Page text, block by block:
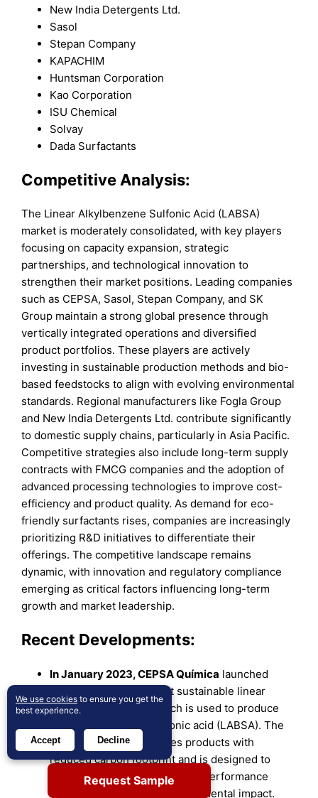
New India Detergents Ltd.
Sasol
Stepan Company
KAPACHIM
Huntsman Corporation
Kao Corporation
ISU Chemical
Solvay
Dada Surfactants
Competitive Analysis:
The Linear Alkylbenzene Sulfonic Acid (LABSA)
market is moderately consolidated, with key players
focusing on capacity expansion, strategic
partnerships, and technological innovation to
strengthen their market positions. Leading companies
such as CEPSA, Sasol, Stepan Company, and SK
Group maintain a strong global presence through
vertically integrated operations and diversified
product portfolios. These players are actively
investing in sustainable production methods and bio-
based feedstocks to align with evolving environmental
standards. Regional manufacturers like Fogla Group
and New India Detergents Ltd. contribute significantly
to domestic supply chains, particularly in Asia Pacific.
Competitive strategies also include long-term supply
contracts with FMCG companies and the adoption of
advanced processing technologies to improve cost-
efficiency and product quality. As demand for eco-
friendly surfactants rises, companies are increasingly
prioritizing R&D initiatives to differentiate their
offerings. The competitive landscape remains
dynamic, with innovation and regulatory compliance
emerging as critical factors influencing long-term
growth and market leadership.
Recent Developments:
In January 2023, CEPSA Química launched
NextLab, the world’s first sustainable linear
alkylbenzene (LAB), which is used to produce
linear alkylbenzene sulfonic acid (LABSA). The
NextLab portfolio includes products with
reduced carbon footprint and is designed to
enable the production of high-performance
detergents with lower environmental impact.
Request Sample
We use cookies to ensure you get the
best experience.
Accept Decline